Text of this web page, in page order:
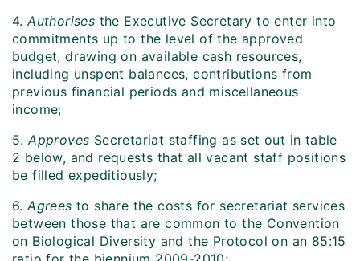
4.Authorises the Executive Secretary to enter into
commitments up to the level of the approved
budget, drawing on available cash resources,
including unspent balances, contributions from
previous financial periods and miscellaneous
income;
5.Approves Secretariat staffing as set out in table
2 below, and requests that all vacant staff positions
be filled expeditiously;
6.Agrees to share the costs for secretariat services
between those that are common to the Convention
on Biological Diversity and the Protocol on an 85:15